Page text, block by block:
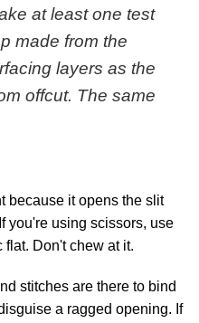
at least one test
made from the
layers as the
offcut. The same
because it opens the slit
you're using scissors, use
flat. Don't chew at it.
stitches are there to bind
a ragged opening. If